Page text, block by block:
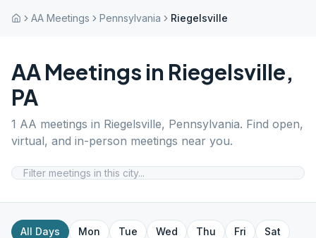
AA Meetings Pennsylvania Riegelsville
AA Meetings in Riegelsville,
PA
1 AA meetings in Riegelsville, Pennsylvania. Find open,
virtual, and in-person meetings near you.
All Days Mon Tue Wed Thu Fri
Sat